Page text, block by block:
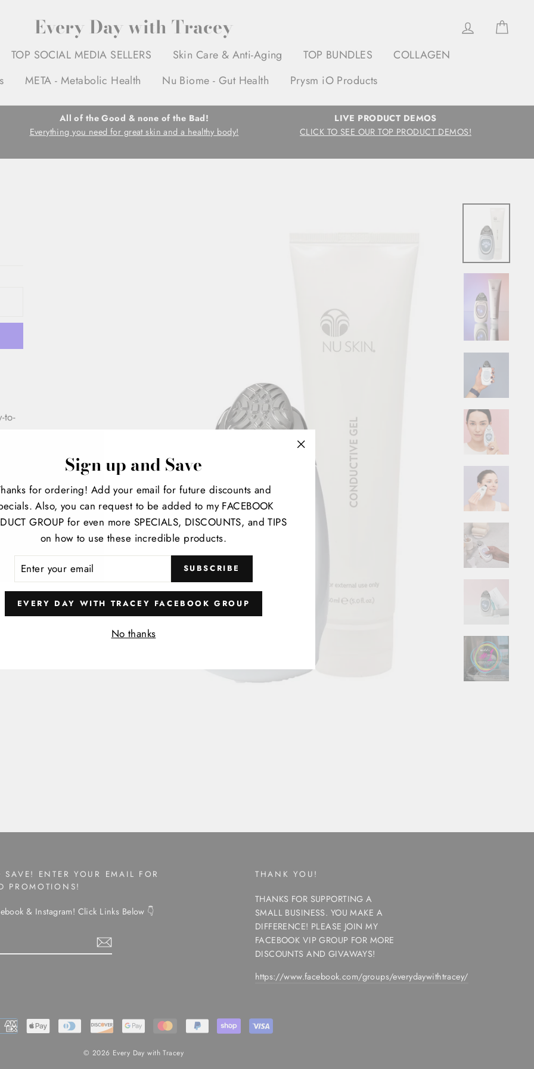
Every Day with Tracey Log in
TOP SOCIAL MEDIA SELLERS Skin Care & Anti-Aging TOP BUNDLES
COLLAGEN
META - Metabolic Health Nu Biome - Gut Health Prysm iO Products
All of the Good & none of the Bad!
Everything you need for great skin and a healthy body!
LIVE PRODUCT DEMOS
CLICK TO SEE OUR TOP PRODUCT DEMOS!
to-
ENTER YOUR EMAIL FOR
PROMOTIONS!
& Instagram! Click Links Below 👇
THANK YOU!
THANKS FOR SUPPORTING A
SMALL BUSINESS. YOU MAKE A
DIFFERENCE! PLEASE JOIN MY
FACEBOOK VIP GROUP FOR MORE
DISCOUNTS AND GIVAWAYS!
https://www.facebook.com/groups/everydaywithtracey/
© 2026 Every Day with Tracey
Sign up and Save
for ordering! Add your email for future discounts and
Also, you can request to be added to my FACEBOOK
GROUP for even more SPECIALS, DISCOUNTS, and TIPS
on how to use these incredible products.
SUBSCRIBE
EVERY DAY WITH TRACEY FACEBOOK GROUP
No thanks
"Close
(esc)"